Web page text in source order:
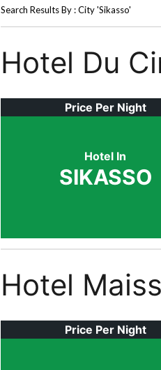
Search Results By : City 'Sikasso'
Hotel Du
Price Per Night
Hotel In
SIKASSO
Hotel
Price Per Night